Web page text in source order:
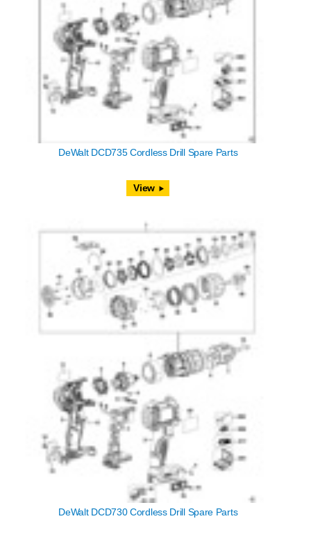
DeWalt DCD735 Cordless Drill Spare Parts
View
DeWalt DCD730 Cordless Drill Spare Parts